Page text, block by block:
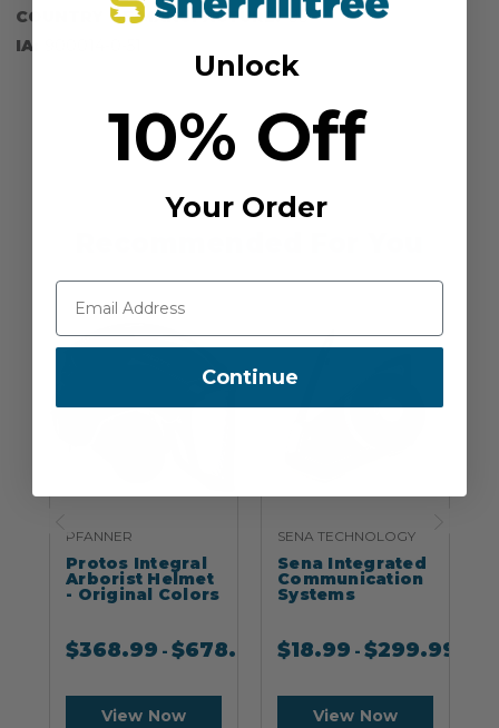
COUNTRY OF MANUFACTURE: US
IA:
PFANNER
Protos Integral
Arborist Helmet
- Original Colors
$368.99 -$678.99
View Now
SENA TECHNOLOGY
Sena Integrated
Communication
Systems
$18.99 -$299.99
View Now
Unlock
10% Off
Your Order
Continue